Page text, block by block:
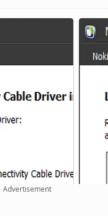
Advertisement